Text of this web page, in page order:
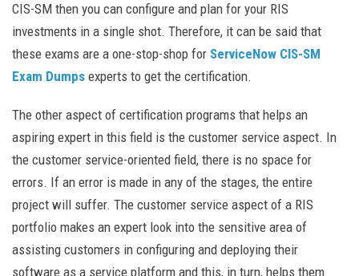
CIS-SM then you can configure and plan for your RIS
investments in a single shot. Therefore, it can be said that
these exams are a one-stop-shop for ServiceNow CIS-SM
Exam Dumps experts to get the certification.
The other aspect of certification programs that helps an
aspiring expert in this field is the customer service aspect. In
the customer service-oriented field, there is no space for
errors. If an error is made in any of the stages, the entire
project will suffer. The customer service aspect of a RIS
portfolio makes an expert look into the sensitive area of
assisting customers in configuring and deploying their
software as a service platform and this, in turn, helps them